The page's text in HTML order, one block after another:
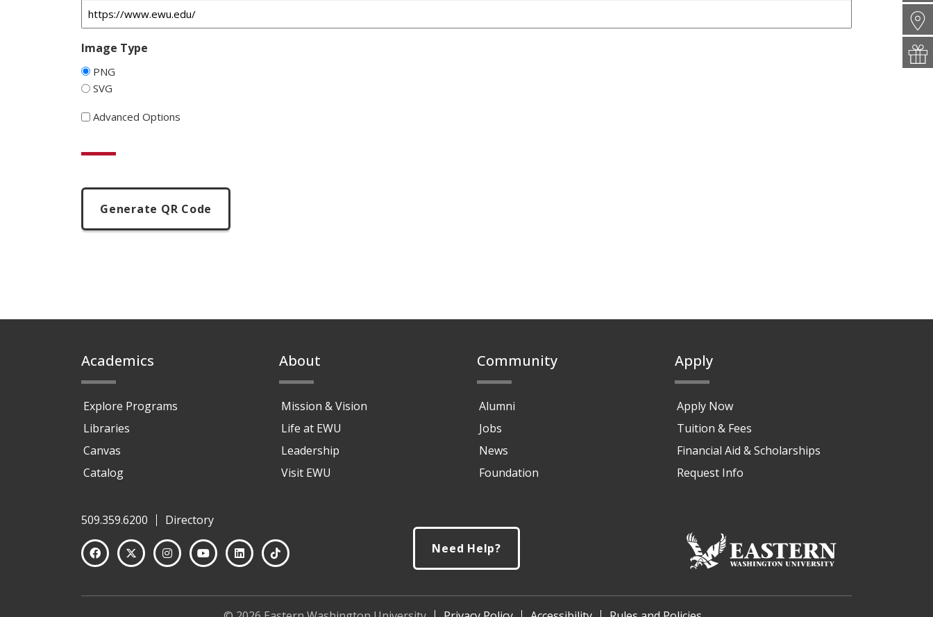
Image Type
PNG
SVG
Advanced Options
Academics
Explore Programs
Libraries
Canvas
Catalog
About
Mission & Vision
Life at EWU
Leadership
Visit EWU
Community
Alumni
Jobs
News
Foundation
Apply
Apply Now
Tuition & Fees
Financial Aid & Scholarships
Request Info
509.359.6200
Directory
Need Help?